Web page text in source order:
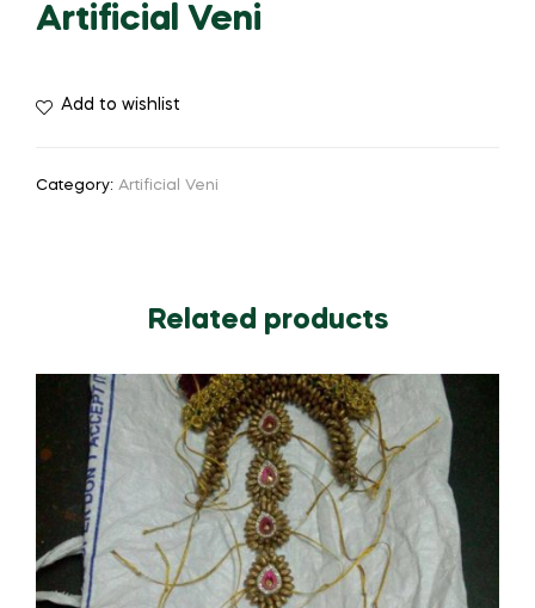
Artificial Veni
Add to wishlist
Category: Artificial Veni
Related products